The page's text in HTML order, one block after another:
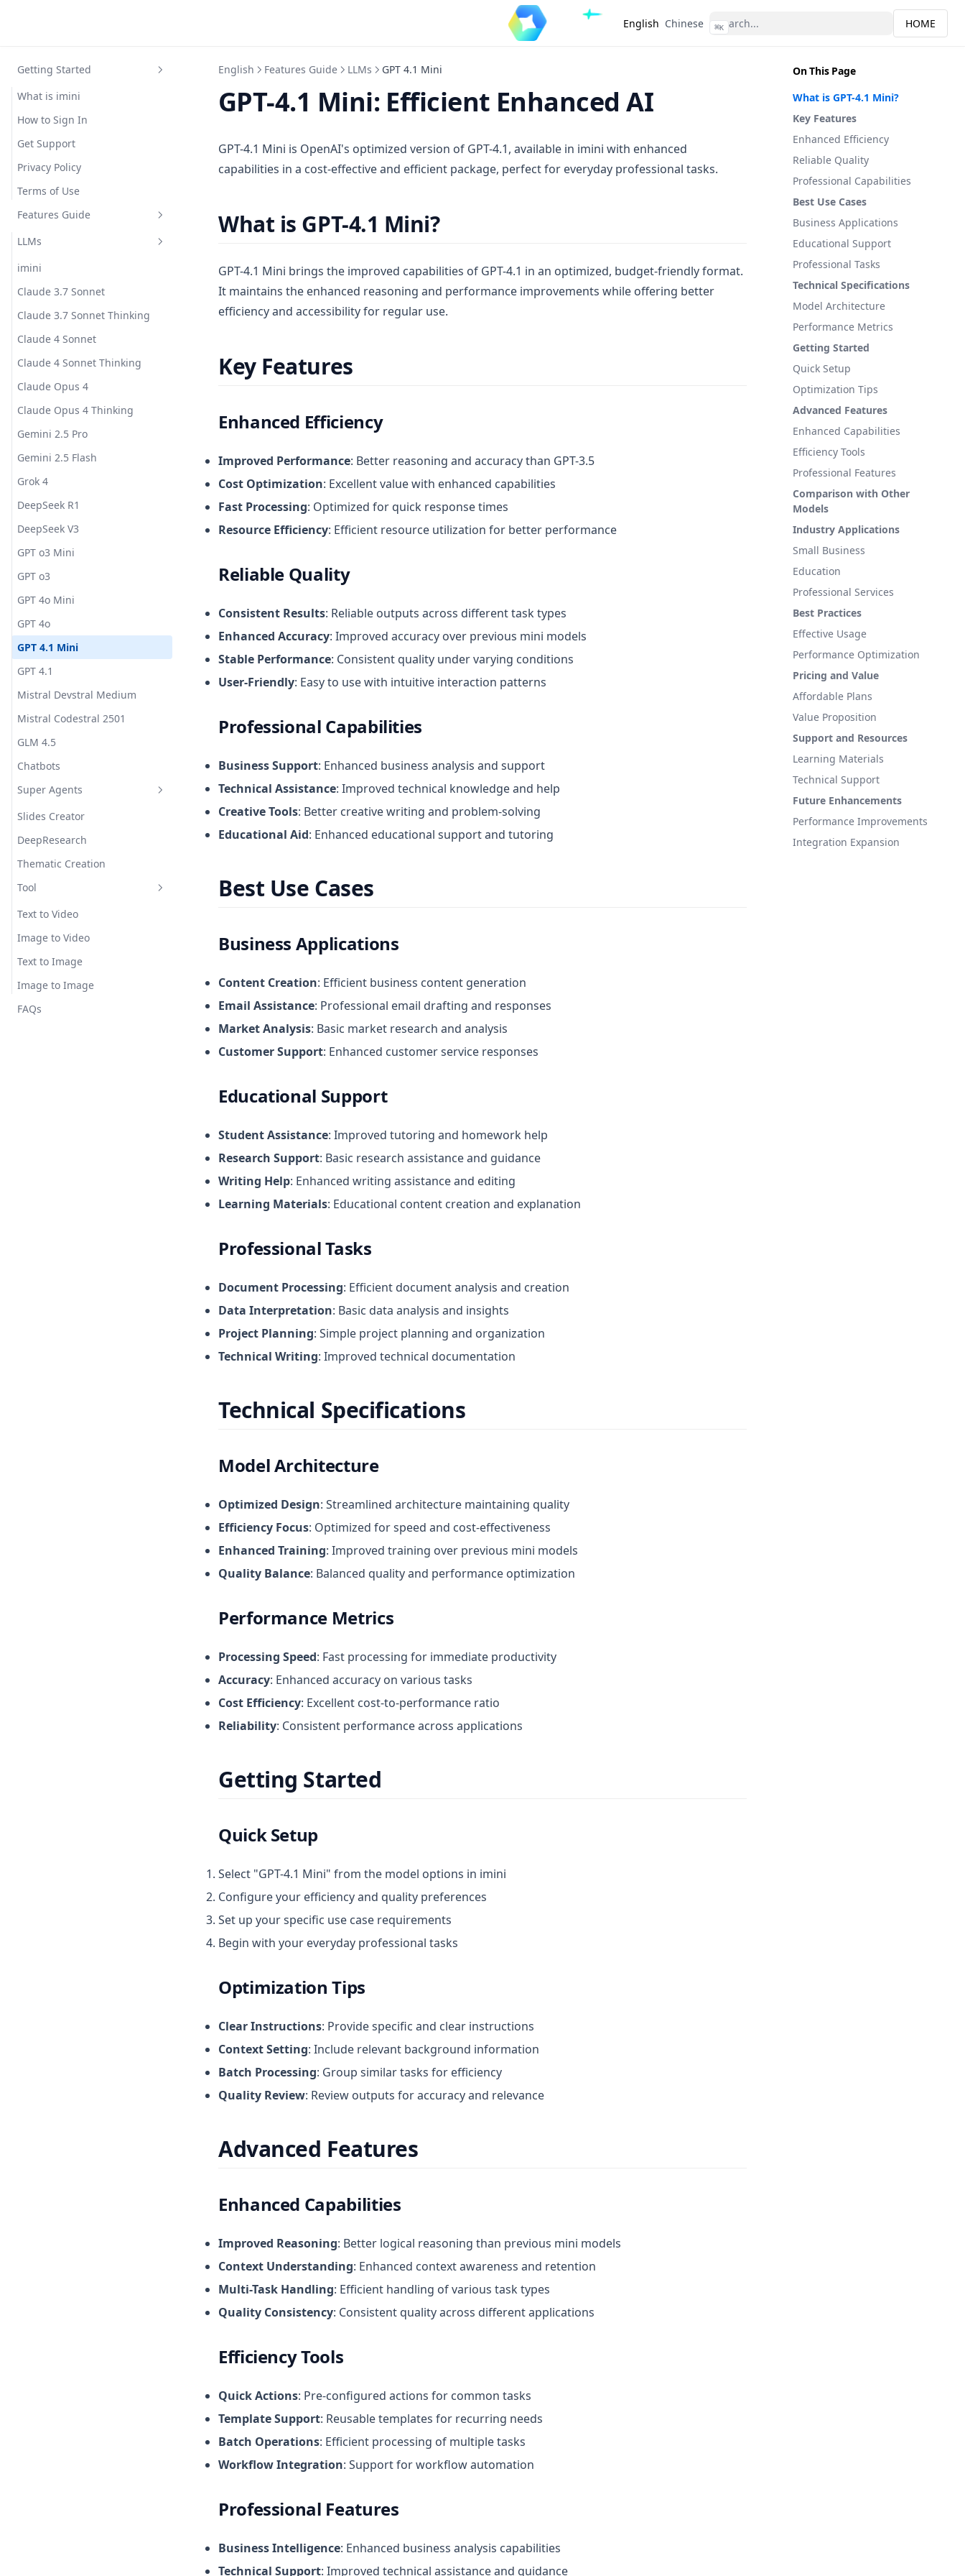
English Chinese ⌘K HOME
Getting Started
What is imini
How to Sign In
Get Support
Privacy Policy
Terms of Use
Features Guide
LLMs
imini
Claude 3.7 Sonnet
Claude 3.7 Sonnet Thinking
Claude 4 Sonnet
Claude 4 Sonnet Thinking
Claude Opus 4
Claude Opus 4 Thinking
Gemini 2.5 Pro
Gemini 2.5 Flash
Grok 4
DeepSeek R1
DeepSeek V3
GPT o3 Mini
GPT o3
GPT 4o Mini
GPT 4o
GPT 4.1 Mini
GPT 4.1
Mistral Devstral Medium
Mistral Codestral 2501
GLM 4.5
Chatbots
Super Agents
Slides Creator
DeepResearch
Thematic Creation
Tool
Text to Video
Image to Video
Text to Image
Image to Image
FAQs
On This Page
What is GPT-4.1 Mini?
Key Features
Enhanced Efficiency
Reliable Quality
Professional Capabilities
Best Use Cases
Business Applications
Educational Support
Professional Tasks
Technical Specifications
Model Architecture
Performance Metrics
Getting Started
Quick Setup
Optimization Tips
Advanced Features
Enhanced Capabilities
Efficiency Tools
Professional Features
Comparison with Other
Models
Industry Applications
Small Business
Education
Professional Services
Best Practices
Effective Usage
Performance Optimization
Pricing and Value
Affordable Plans
Value Proposition
Support and Resources
Learning Materials
Technical Support
Future Enhancements
Performance Improvements
Integration Expansion
English Features Guide LLMs GPT 4.1 Mini
GPT-4.1 Mini: Efficient Enhanced AI
GPT-4.1 Mini is OpenAI's optimized version of GPT-4.1, available in imini with enhanced
capabilities in a cost-effective and efficient package, perfect for everyday professional tasks.
What is GPT-4.1 Mini?
GPT-4.1 Mini brings the improved capabilities of GPT-4.1 in an optimized, budget-friendly format.
It maintains the enhanced reasoning and performance improvements while offering better
efficiency and accessibility for regular use.
Key Features
Enhanced Efficiency
Improved Performance: Better reasoning and accuracy than GPT-3.5
Cost Optimization: Excellent value with enhanced capabilities
Fast Processing: Optimized for quick response times
Resource Efficiency: Efficient resource utilization for better performance
Reliable Quality
Consistent Results: Reliable outputs across different task types
Enhanced Accuracy: Improved accuracy over previous mini models
Stable Performance: Consistent quality under varying conditions
User-Friendly: Easy to use with intuitive interaction patterns
Professional Capabilities
Business Support: Enhanced business analysis and support
Technical Assistance: Improved technical knowledge and help
Creative Tools: Better creative writing and problem-solving
Educational Aid: Enhanced educational support and tutoring
Best Use Cases
Business Applications
Content Creation: Efficient business content generation
Email Assistance: Professional email drafting and responses
Market Analysis: Basic market research and analysis
Customer Support: Enhanced customer service responses
Educational Support
Student Assistance: Improved tutoring and homework help
Research Support: Basic research assistance and guidance
Writing Help: Enhanced writing assistance and editing
Learning Materials: Educational content creation and explanation
Professional Tasks
Document Processing: Efficient document analysis and creation
Data Interpretation: Basic data analysis and insights
Project Planning: Simple project planning and organization
Technical Writing: Improved technical documentation
Technical Specifications
Model Architecture
Optimized Design: Streamlined architecture maintaining quality
Efficiency Focus: Optimized for speed and cost-effectiveness
Enhanced Training: Improved training over previous mini models
Quality Balance: Balanced quality and performance optimization
Performance Metrics
Processing Speed: Fast processing for immediate productivity
Accuracy: Enhanced accuracy on various tasks
Cost Efficiency: Excellent cost-to-performance ratio
Reliability: Consistent performance across applications
Getting Started
Quick Setup
Select "GPT-4.1 Mini" from the model options in imini
Configure your efficiency and quality preferences
Set up your specific use case requirements
Begin with your everyday professional tasks
Optimization Tips
Clear Instructions: Provide specific and clear instructions
Context Setting: Include relevant background information
Batch Processing: Group similar tasks for efficiency
Quality Review: Review outputs for accuracy and relevance
Advanced Features
Enhanced Capabilities
Improved Reasoning: Better logical reasoning than previous mini models
Context Understanding: Enhanced context awareness and retention
Multi-Task Handling: Efficient handling of various task types
Quality Consistency: Consistent quality across different applications
Efficiency Tools
Quick Actions: Pre-configured actions for common tasks
Template Support: Reusable templates for recurring needs
Batch Operations: Efficient processing of multiple tasks
Workflow Integration: Support for workflow automation
Professional Features
Business Intelligence: Enhanced business analysis capabilities
Technical Support: Improved technical assistance and guidance